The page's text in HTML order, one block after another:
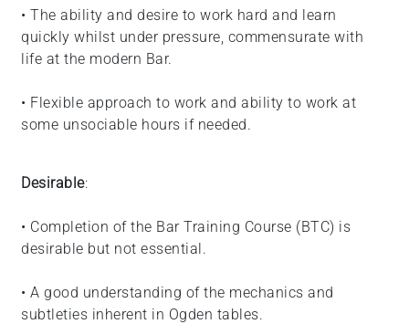
• The ability and desire to work hard and learn
quickly whilst under pressure, commensurate with
life at the modern Bar.
• Flexible approach to work and ability to work at
some unsociable hours if needed.
Desirable:
• Completion of the Bar Training Course (BTC) is
desirable but not essential.
• A good understanding of the mechanics and
subtleties inherent in Ogden tables.